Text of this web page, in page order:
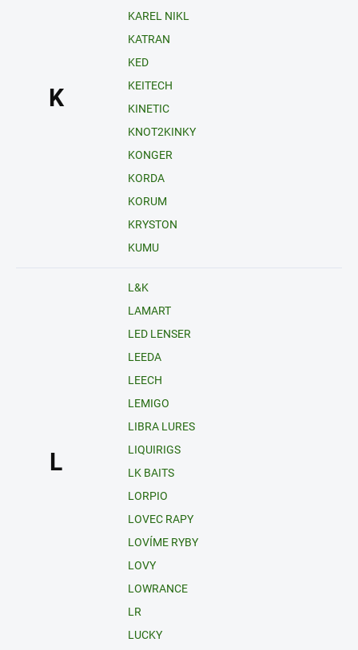
K
KAREL NIKL
KATRAN
KED
KEITECH
KINETIC
KNOT2KINKY
KONGER
KORDA
KORUM
KRYSTON
KUMU
L
L&K
LAMART
LED LENSER
LEEDA
LEECH
LEMIGO
LIBRA LURES
LIQUIRIGS
LK BAITS
LORPIO
LOVEC RAPY
LOVÍME RYBY
LOVY
LOWRANCE
LR
LUCKY